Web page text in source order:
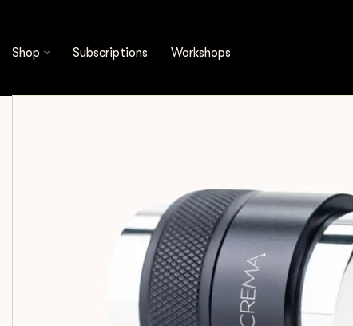
Shop Subscriptions Workshops